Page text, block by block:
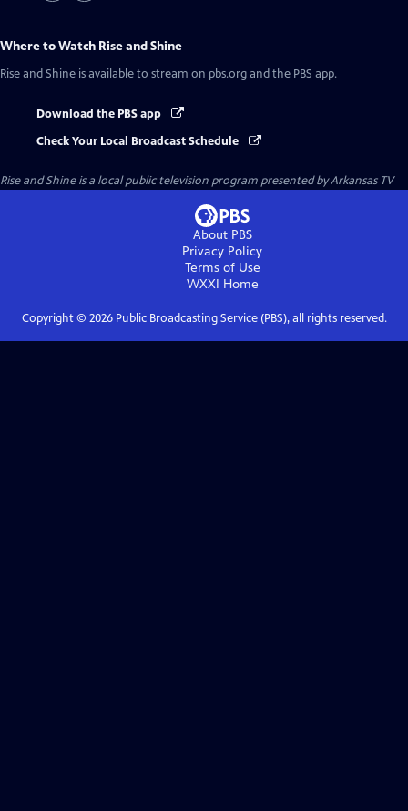
Where to Watch Rise and Shine
Rise and Shine is available to stream on pbs.org and the PBS app.
Download the PBS app
Check Your Local Broadcast Schedule
Rise and Shineis a local public television program presented byArkansas TV
About PBS
Privacy Policy
Terms of Use
WXXI Home
Copyright © 2026Public Broadcasting Service (PBS), all rights reserved.